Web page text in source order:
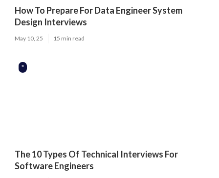
How To Prepare For Data Engineer System
Design Interviews
May 10, 25 15 min read
"
The 10 Types Of Technical Interviews For
Software Engineers